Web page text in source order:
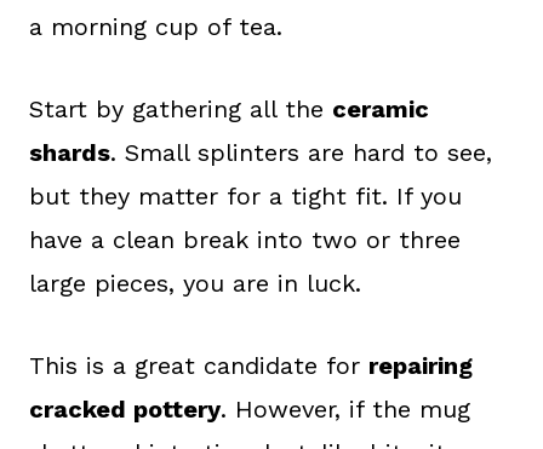
a morning cup of tea.
Start by gathering all the ceramic
shards. Small splinters are hard to see,
but they matter for a tight fit. If you
have a clean break into two or three
large pieces, you are in luck.
This is a great candidate for repairing
cracked pottery. However, if the mug